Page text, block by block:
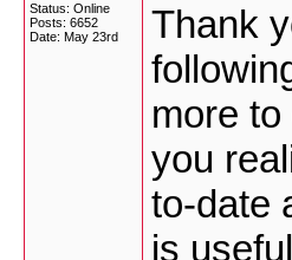
Status: Online
Posts: 6652
Date: May 23rd
Thank
more
you
to-date
is